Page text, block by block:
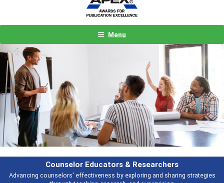
Menu
Features
Broad and deeply applicable career development topics - what
Previous Next